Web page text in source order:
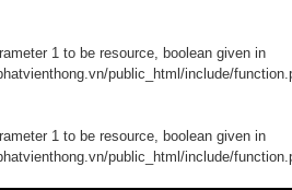
1 to be resource, boolean given in
public_html/include/
1 to be resource, boolean given in
public_html/include/